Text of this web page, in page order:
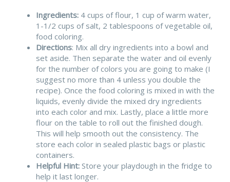
Ingredients: 4 cups of flour, 1 cup of warm water,
1-1/2 cups of salt, 2 tablespoons of vegetable oil,
food coloring.
Directions: Mix all dry ingredients into a bowl and
set aside. Then separate the water and oil evenly
for the number of colors you are going to make (I
suggest no more than 4 unless you double the
recipe). Once the food coloring is mixed in with the
liquids, evenly divide the mixed dry ingredients
into each color and mix. Lastly, place a little more
flour on the table to roll out the finished dough.
This will help smooth out the consistency. The
store each color in sealed plastic bags or plastic
containers.
Helpful Hint: Store your playdough in the fridge to
help it last longer.